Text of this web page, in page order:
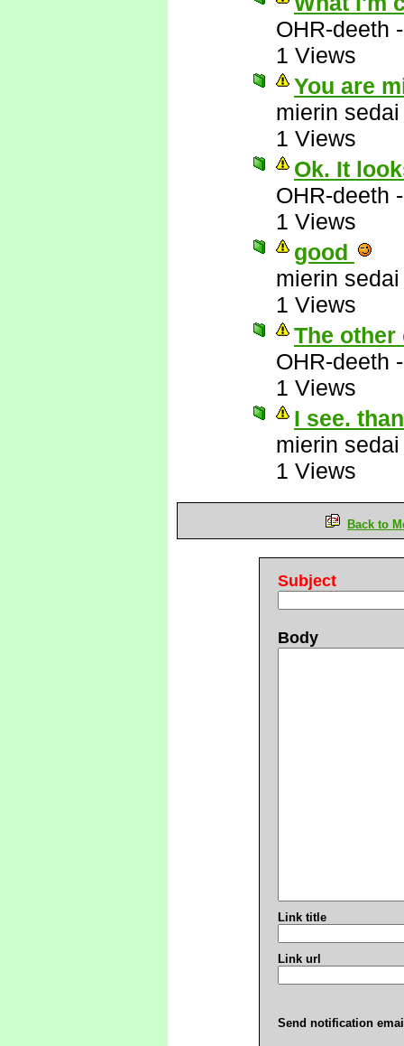
OHR-deeth
1 Views
You are
mierin sedai
1 Views
Ok. It
OHR-deeth
1 Views
good
mierin sedai
1 Views
The
OHR-deeth
1 Views
I see.
mierin sedai
1 Views
Back to
Subject
Body
Link title
Link url
Send notification